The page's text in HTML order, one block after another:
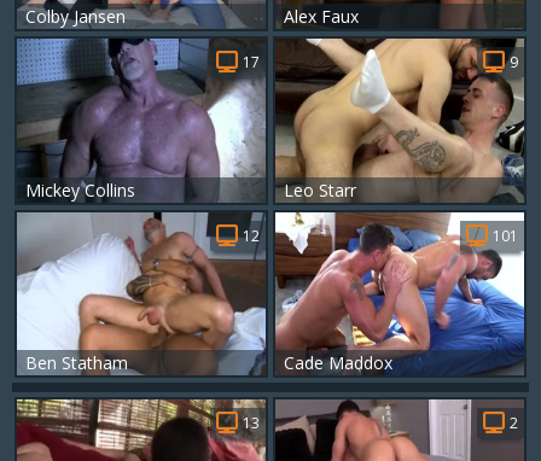
Colby Jansen Alex Faux
Mickey Collins
17
Leo Starr
9
Ben Statham
12
Cade Maddox
101
13 2